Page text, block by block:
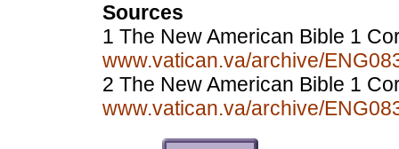
Sources
1 The New American Bible 1
www.vatican.va/archive/
2 The New American Bible 1
www.vatican.va/archive/